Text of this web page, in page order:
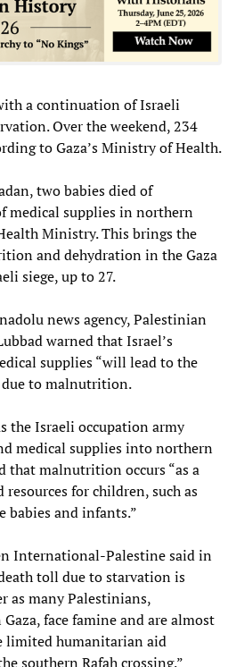
a continuation of Israeli
Over the weekend, 234
to Gaza’s Ministry of Health.
two babies died of
medical supplies in northern
Ministry. This brings the
and dehydration in the Gaza
siege, up to 27.
news agency, Palestinian
warned that Israel’s
supplies “will lead to the
to malnutrition.
the Israeli occupation army
medical supplies into northern
that malnutrition occurs “as a
for children, such as
babies and infants.”
International-Palestine said in
toll due to starvation is
as many Palestinians,
face famine and are almost
limited humanitarian aid
southern Rafah crossing.”